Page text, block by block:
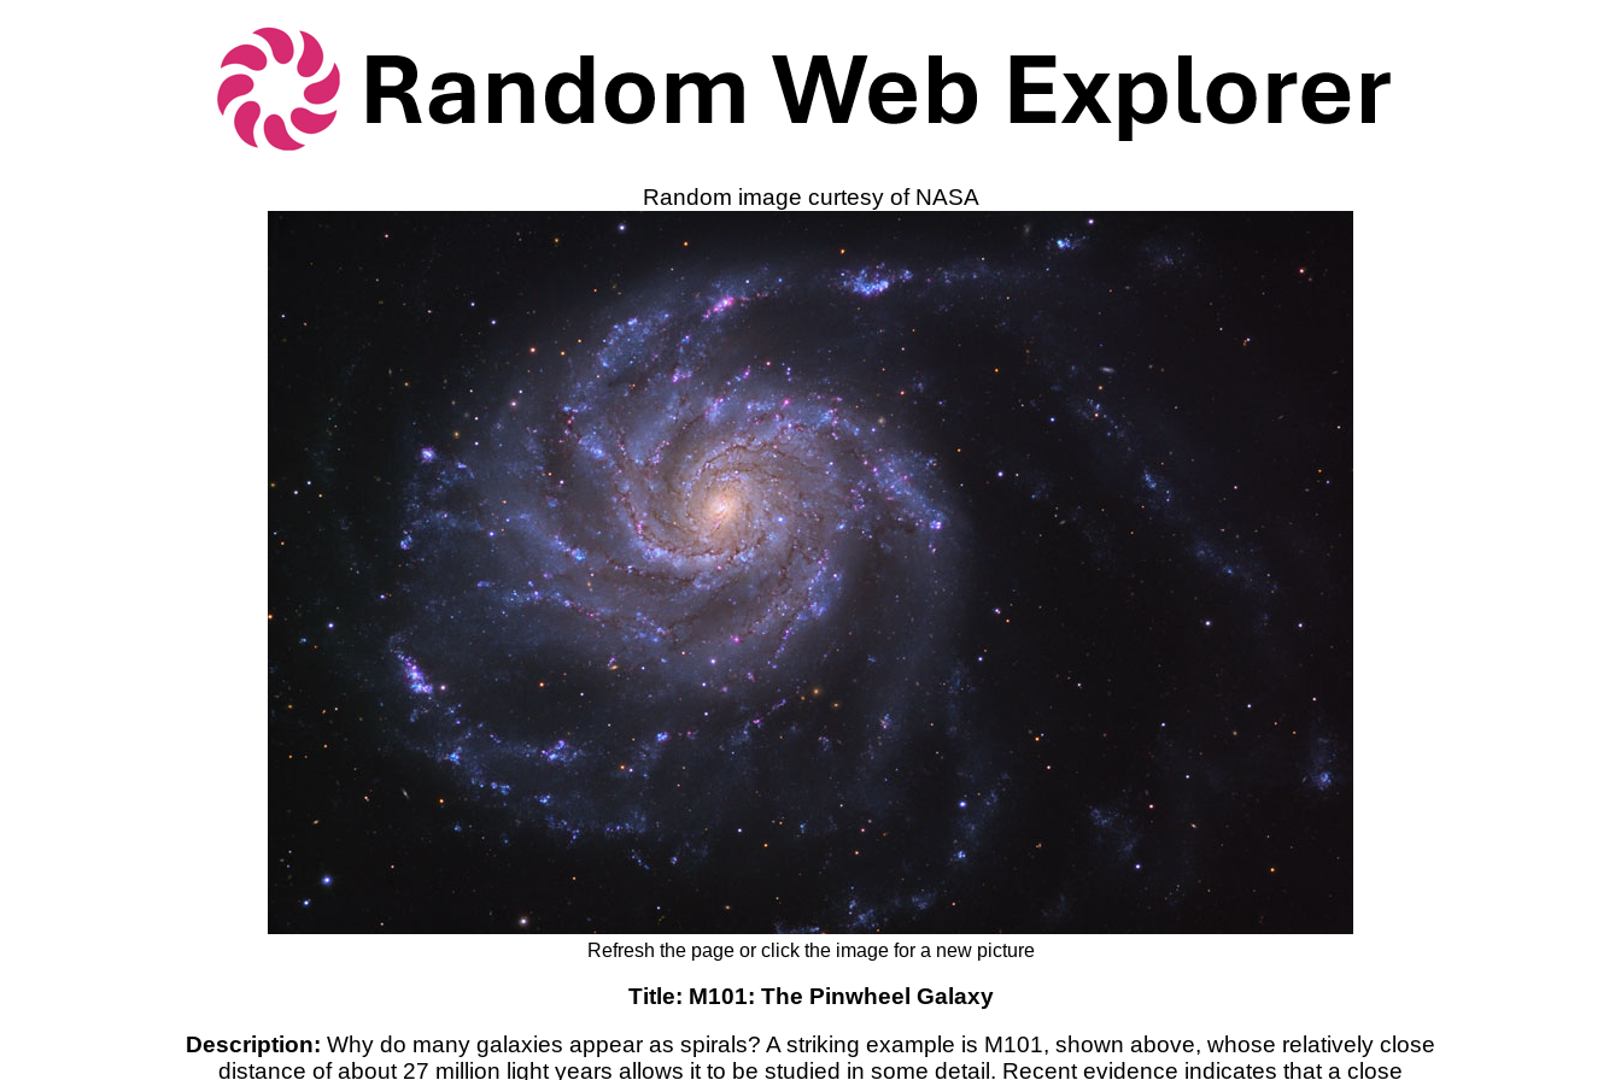
Random image curtesy of NASA
Refresh the page or click the image for a new picture
Title: M101: The Pinwheel Galaxy
Description: Why do many galaxies appear as spirals? A striking example is M101, shown above, whose relatively close
distance of about 27 million light years allows it to be studied in some detail. Recent evidence indicates that a close